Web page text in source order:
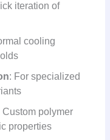
iteration of
cooling
: For specialized
Custom polymer
properties